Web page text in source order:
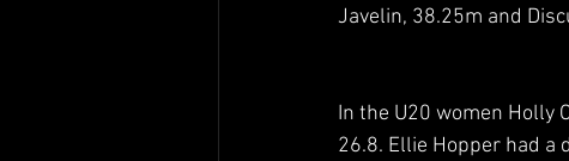
Javelin, 38.25m and
In the U20 women Holly
26.8. Ellie Hopper had a